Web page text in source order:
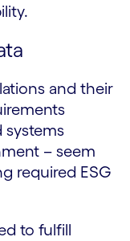
and their
systems
– seem
required ESG
to fulfill